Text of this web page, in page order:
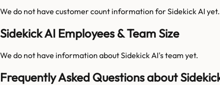
We do not have customer count information forSidekick AI yet.
Sidekick AI Employees & Team Size
We do not have information aboutSidekick AI's team yet.
Frequently Asked Questions about